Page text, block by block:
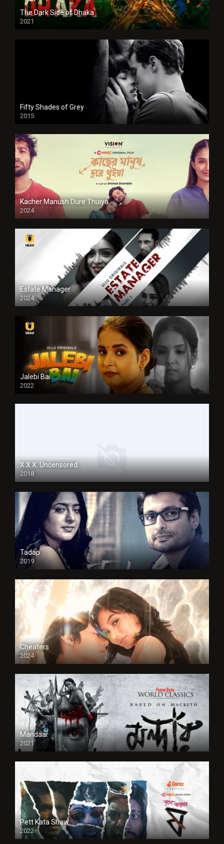
The Dark Side of Dhaka
2021
Full HD
Fifty Shades of Grey
2015
HD
Kacher Manush Dure Thuiya
2024
Full HDSD
Estate Manager
2024
Jalebi Bai
2022
X.X.X: Uncensored
2018
Tadap
2019
Cheaters
2024
Full HDSD
Mandaar
2021
Pett Kata Shaw
2022